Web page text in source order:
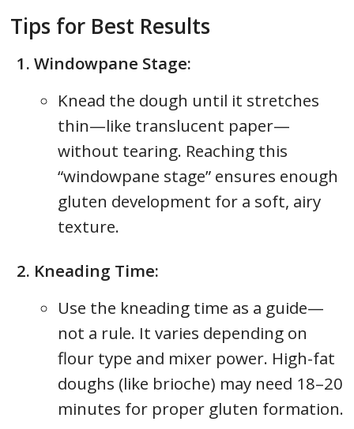
Tips for Best Results
Windowpane Stage:
Knead the dough until it stretches
thin—like translucent paper—
without tearing. Reaching this
“windowpane stage” ensures enough
gluten development for a soft, airy
texture.
Kneading Time:
Use the kneading time as a guide—
not a rule. It varies depending on
flour type and mixer power. High-fat
doughs (like brioche) may need 18–20
minutes for proper gluten formation.